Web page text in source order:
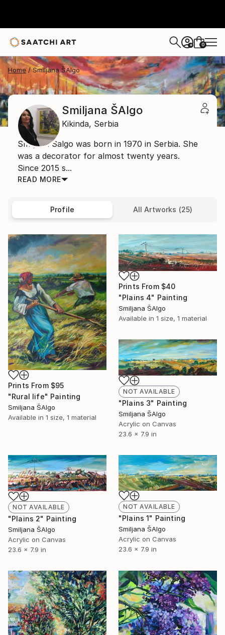
+ 0
Home Smiljana ŠAlgo
Smiljana ŠAlgo
Kikinda, Serbia
Smiljana Šalgo was born in 1970 in Serbia. She
was a decorator for almost twenty years.
Since 2015 s...
READ MORE
Profile All Artworks (25)
Prints From $95
"Rural life" Painting
Smiljana ŠAlgo
Available in 1 size, 1 material
Prints From $40
"Plains 4" Painting
Smiljana ŠAlgo
Available in 1 size, 1 material
NOT AVAILABLE
"Plains 3" Painting
Smiljana ŠAlgo
Acrylic on Canvas
23.6 x 7.9 in
NOT AVAILABLE
"Plains 2" Painting
Smiljana ŠAlgo
Acrylic on Canvas
23.6 x 7.9 in
NOT AVAILABLE
"Plains 1" Painting
Smiljana ŠAlgo
Acrylic on Canvas
23.6 x 7.9 in